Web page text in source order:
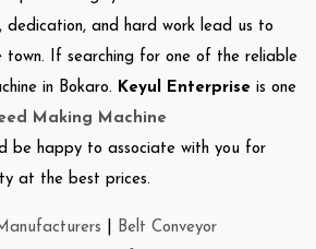
dedication, and hard work lead us to
town. If searching for one of the reliable
in Bokaro. Keyul Enterprise is one
Making Machine
be happy to associate with you for
at the best prices.
Belt Conveyor